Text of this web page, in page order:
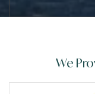
We